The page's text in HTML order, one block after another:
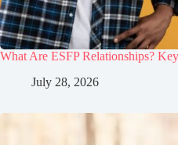
What Are ESFP Relationships?
July 28, 2026